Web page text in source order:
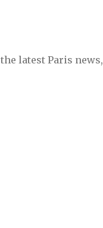
latest Paris news,